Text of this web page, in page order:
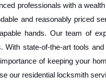
professionals with a
and reasonably priced
hands. Our team of
With state-of-the-art tools
of keeping your
our residential locksmith